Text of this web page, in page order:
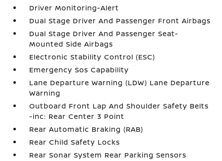
Driver Monitoring-Alert
Dual Stage Driver And Passenger Front Airbags
Dual Stage Driver And Passenger Seat-
Mounted Side Airbags
Electronic Stability Control (ESC)
Emergency Sos Capability
Lane Departure Warning (LDW) Lane Departure
Warning
Outboard Front Lap And Shoulder Safety Belts
-inc: Rear Center 3 Point
Rear Automatic Braking (RAB)
Rear Child Safety Locks
Rear Sonar System Rear Parking Sensors